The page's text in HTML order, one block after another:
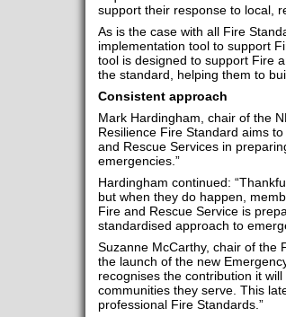
support their response to local,
As is the case with all Fire
implementation tool to support
tool is designed to support Fire
the standard, helping them to
Consistent approach
Mark Hardingham, chair of the
Resilience Fire Standard aims
and Rescue Services in
emergencies.”
Hardingham continued:
but when they do happen,
Fire and Rescue Service is
standardised approach to
Suzanne McCarthy, chair of the
the launch of the new
recognises the contribution it
communities they serve. This
professional Fire Standards.”